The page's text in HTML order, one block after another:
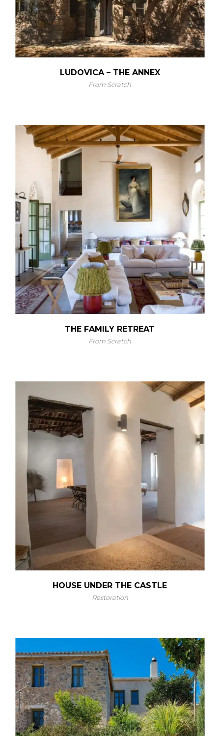
LUDOVICA – THE ANNEX
From Scratch
THE FAMILY RETREAT
From Scratch
HOUSE UNDER THE CASTLE
Restoration